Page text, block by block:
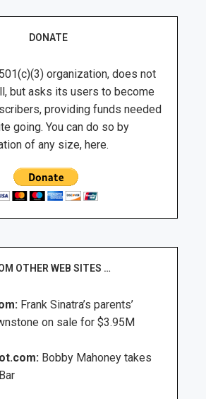
DONATE
organization, does not
but asks its users to become
providing funds needed
going. You can do so by
of any size, here.
OTHER WEB SITES …
Frank Sinatra’s parents’
on sale for $3.95M
Bobby Mahoney takes